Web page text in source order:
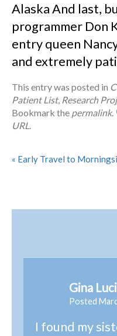
Alaska And last,
programmer Don
entry queen
and extremely
This entry was posted in
Patient List, Research
Bookmark the permalink.
URL.
« Early Travel to
Gina
Posted
I found my